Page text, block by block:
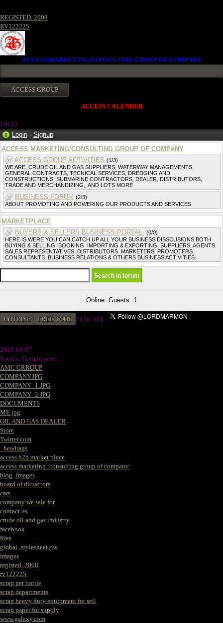
REGISTED. 2008
RV122225
ACCESS MARKETING/CONSULTING GROUP OF COMPANY
ACCESS CALENDER
19123
Login · Signup
ACCESS MARKETING/CONSULTING GROUP OF COMPANY
ACCESS GROUP ACTIVITIES (1/3)
WE ARE, CRUDE OIL AND GAS SUPPLIERS, WATERWAY MANAGEMENTS,
GENERAL CONTRACTS, TECNICAL SERVICES, DREDGING AND
CONSTRUCTIONS, SUBMARINE CONTRACTORS, DEALER, DISTRIBUTORS,
TRADE AND MERCHANDIZING,. AND LOTS MORE
BUSINESS FORUM (2/3)
ABOUT PROMOTING AND POWERING OUR PRODUCTS AND SERVICES
MARKETPLACE
BUYERS & SELLERS BUSINESS PORTAL. (0/0)
HERE IS WERE YOU CAN CATCH UP ALL YOUR BUSINESS DISSCUSIONS BOTH
BUYING & SELLING. BOOKING. IMPORTING & EXPORTING. SUPPLIERS. AGENTS.
SALES REPRESENTATIVES. DISTRIBUTORS. MARKETERS. PROMOTERS.
CONSULTANTS. BUSINESS RELATIONS & OTHERS BUSINESS ACTIVITIES.
Online: Guests: 1
HOTLINE FREE TOOL 21187581
2026-08-07
Source: Google news
AMC GRROUP
COMPANY.JPG
COMPANY_1.JPG
COMPANY_2.JPG
DOCUMENTS
ME.jpg
OIL AND GAS DEALER
Store
Twitter.com
_headtags
access b2b market place
access marketing_consulting group of company
blog_images
board of dicractors
cars
company we sale for
contact us
crude oil and gas industry
facebook
files
global_stylesheet.css
images
registed. 2008
rv122225
scrap pet bottle
scrap departments
scrap heavy duty equipment for sell
scrap paper for supply
www.galaxy.com